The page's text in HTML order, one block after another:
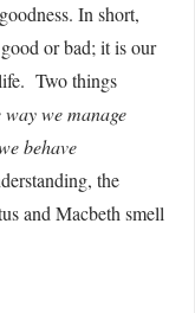
In short,
or bad; it is our
Two things
way we manage
behave
the
and Macbeth smell